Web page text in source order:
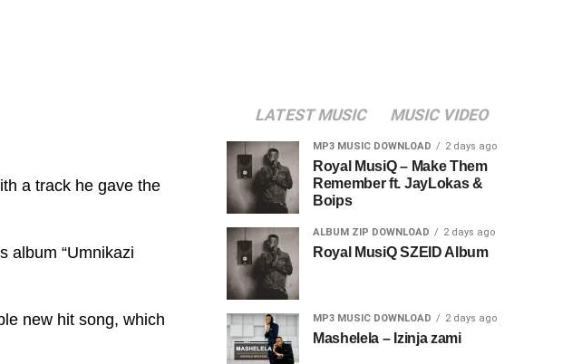
a track he gave the
album “Umnikazi
new hit song, which
LATEST MUSIC MUSIC VIDEO
MP3 MUSIC DOWNLOAD 2 days ago
Royal MusiQ – Make Them
Remember ft. JayLokas &
Boips
ALBUM ZIP DOWNLOAD 2 days ago
Royal MusiQ SZEID Album
MP3 MUSIC DOWNLOAD 2 days ago
Mashelela – Izinja zami